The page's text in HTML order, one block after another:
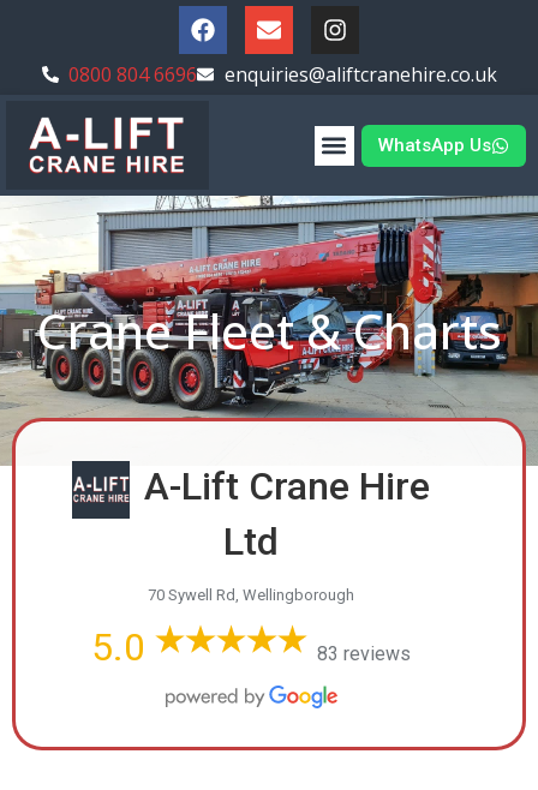
0800 804 6696 enquiries@aliftcranehire.co.uk
WhatsApp Us
Crane Fleet & Charts
A-Lift Crane Hire
Ltd
70 Sywell Rd, Wellingborough
5.0 83 reviews